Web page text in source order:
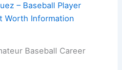
– Baseball Player
Worth Information
Baseball Career